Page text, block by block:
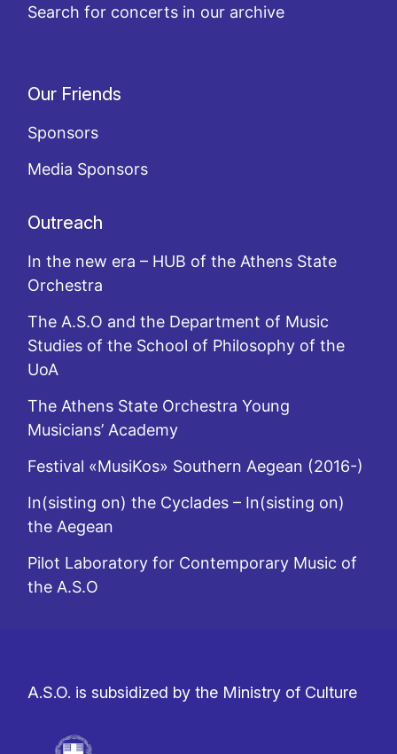
Search for concerts in our archive
Our Friends
Sponsors
Media Sponsors
Outreach
In the new era – HUB of the Athens State
Orchestra
The A.S.O and the Department of Music
Studies of the School of Philosophy of the
UoA
The Athens State Orchestra Young
Musicians’ Academy
Festival «MusiKos» Southern Aegean (2016-)
In(sisting on) the Cyclades – In(sisting on)
the Aegean
Pilot Laboratory for Contemporary Music of
the A.S.O
A.S.O. is subsidized by the Ministry of Culture